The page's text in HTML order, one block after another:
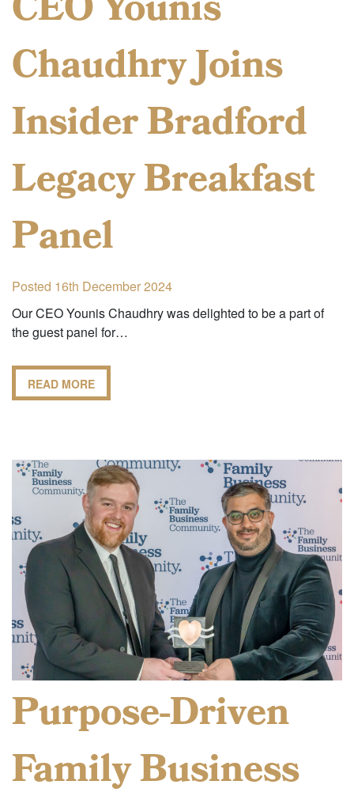
Chaudhry Joins
Insider Bradford
Legacy Breakfast
Panel
Posted 16th December 2024
Our CEO Younis Chaudhry was delighted to be a part of
the guest panel for…
READ MORE
Purpose-Driven
Family Business